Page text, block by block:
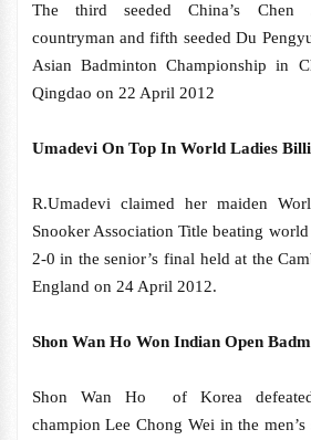
The third seeded China’s Chen
countryman and fifth seeded Du
Asian Badminton Championship in
Qingdao on 22 April 2012
Umadevi On Top In World Ladies
R.Umadevi claimed her maiden
Snooker Association Title beating
2-0 in the senior’s final held at the
England on 24 April 2012.
Shon Wan Ho Won Indian Open
Shon Wan Ho of Korea defeated
champion Lee Chong Wei in the